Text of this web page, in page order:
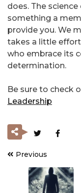
does. The
something a
provide you. We
takes a little
who embrace its
determination.
Be sure to check
Leadership
Post
navigation
Previous